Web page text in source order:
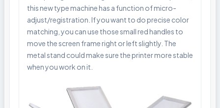
this new type machine has a function of micro-
adjust/registration. If you want to do precise color
matching, you can use those small red handles to
move the screen frame right or left slightly. The
metal stand could make sure the printer more stable
when you work on it.